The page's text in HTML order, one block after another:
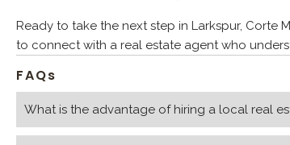
Ready to take the next step in Larkspur, Corte
to connect with a real estate agent who
FAQs
What is the advantage of hiring a local real